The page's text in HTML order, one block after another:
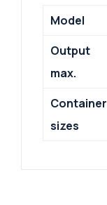
Model
Output
max.
Container
sizes